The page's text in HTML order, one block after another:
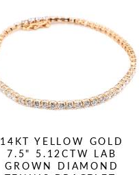
14KT YELLOW GOLD
7.5" 5.12CTW LAB
GROWN DIAMOND